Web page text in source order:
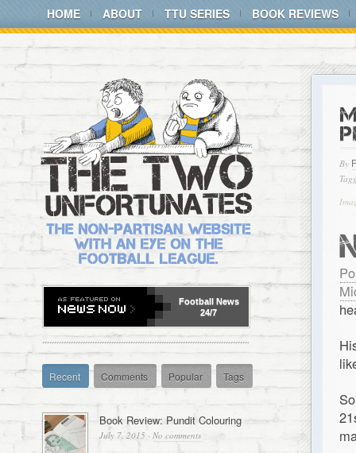
HOME ABOUT TTU SERIES BOOK REVIEWS
By
Football News
24/7
Recent Comments Popular Tags
Book Review: Pundit Colouring
July 7, 2015 · No comments